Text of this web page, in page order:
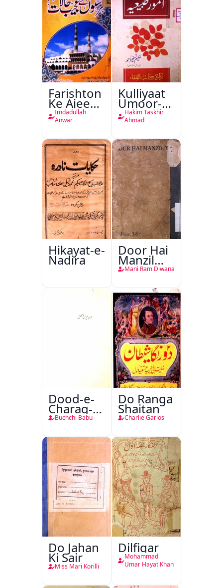
Farishton
Ke Ajeeb
Halat
Imdadullah
Anwar
Kulliyaat
Umoor-e-
Tabeeiya
Hakim Taskhir
Ahmad
Hikayat-e-
Nadira
Door Hai
Manzil
Teri
Mani Ram Diwana
Dood-e-
Charag-e-
Mahfil
Buchchi Babu
Do Ranga
Shaitan
Charlie Garlos
Do Jahan
Ki Sair
Miss Mari Korilli
Dilfigar
Mohammad
Umar Hayat Khan